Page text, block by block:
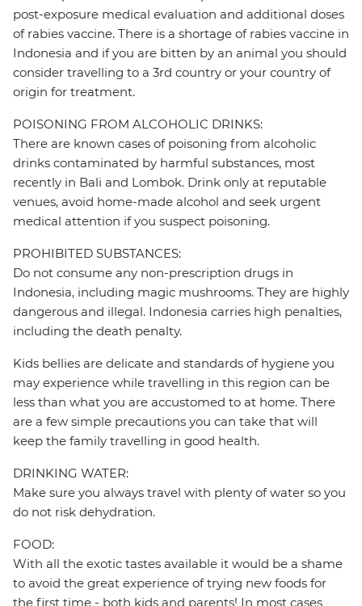
post-exposure medical evaluation and additional doses
of rabies vaccine. There is a shortage of rabies vaccine in
Indonesia and if you are bitten by an animal you should
consider travelling to a 3rd country or your country of
origin for treatment.
POISONING FROM ALCOHOLIC DRINKS:
There are known cases of poisoning from alcoholic
drinks contaminated by harmful substances, most
recently in Bali and Lombok. Drink only at reputable
venues, avoid home-made alcohol and seek urgent
medical attention if you suspect poisoning.
PROHIBITED SUBSTANCES:
Do not consume any non-prescription drugs in
Indonesia, including magic mushrooms. They are highly
dangerous and illegal. Indonesia carries high penalties,
including the death penalty.
Kids bellies are delicate and standards of hygiene you
may experience while travelling in this region can be
less than what you are accustomed to at home. There
are a few simple precautions you can take that will
keep the family travelling in good health.
DRINKING WATER:
Make sure you always travel with plenty of water so you
do not risk dehydration.
FOOD:
With all the exotic tastes available it would be a shame
to avoid the great experience of trying new foods for
the first time - both kids and parents! In most cases